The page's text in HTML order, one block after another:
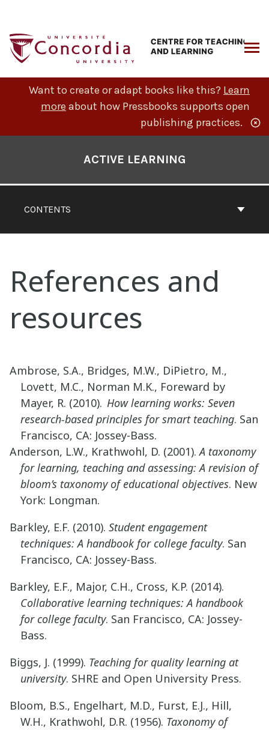
content
Want to create or adapt books like this? Learn
more about how Pressbooks supports open
publishing practices.
CONTENTS
ACTIVE LEARNING
References and
resources
Ambrose, S.A., Bridges, M.W., DiPietro, M.,
Lovett, M.C., Norman M.K., Foreward by
Mayer, R. (2010). How learning works: Seven
research-based principles for smart teaching. San
Francisco, CA: Jossey-Bass.
Anderson, L.W., Krathwohl, D. (2001).A taxonomy
for learning, teaching and assessing: A revision of
bloom’s taxonomy of educational objectives. New
York: Longman.
Barkley, E.F. (2010). Student engagement
techniques: A handbook for college faculty. San
Francisco, CA: Jossey-Bass.
Barkley, E.F., Major, C.H., Cross, K.P. (2014).
Collaborative learning techniques: A handbook
for college faculty. San Francisco, CA: Jossey-
Bass.
Biggs, J. (1999). Teaching for quality learning at
university. SHRE and Open University Press.
Bloom, B.S., Engelhart, M.D., Furst, E.J., Hill,
W.H., Krathwohl, D.R. (1956). Taxonomy of